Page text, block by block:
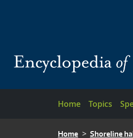
Main navigation
Home Topics
BREADCRUMB
Home Shoreline